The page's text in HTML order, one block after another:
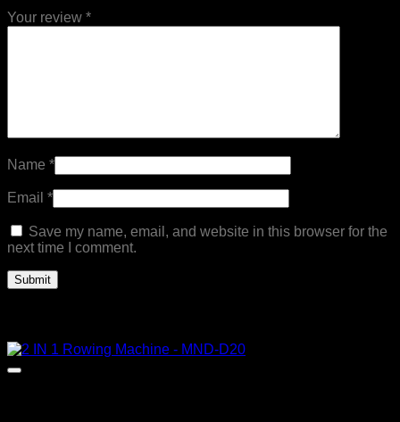
Your review *
Name *
Email *
Save my name, email, and website in this browser for the
next time I comment.